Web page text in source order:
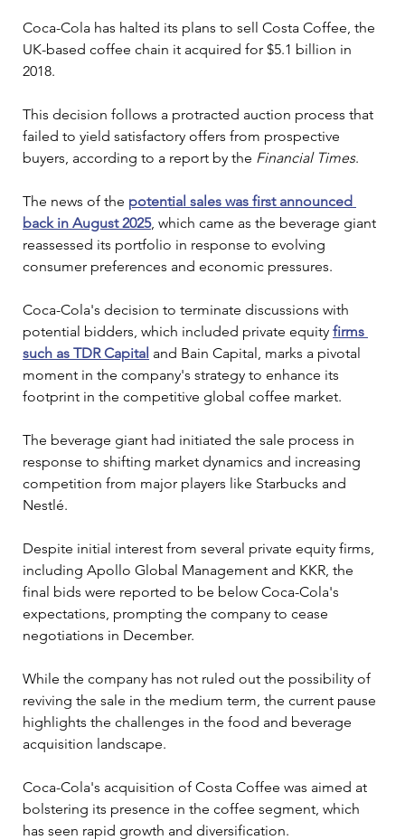
Coca-Cola has halted its plans to sell Costa Coffee, the
UK-based coffee chain it acquired for $5.1 billion in
2018.
This decision follows a protracted auction process that
failed to yield satisfactory offers from prospective
buyers, according to a report by the Financial Times.
The news of the potential sales was first announced
back in August 2025, which came as the beverage giant
reassessed its portfolio in response to evolving
consumer preferences and economic pressures.
Coca-Cola's decision to terminate discussions with
potential bidders, which included private equity firms
such as TDR Capital and Bain Capital, marks a pivotal
moment in the company's strategy to enhance its
footprint in the competitive global coffee market.
The beverage giant had initiated the sale process in
response to shifting market dynamics and increasing
competition from major players like Starbucks and
Nestlé.
Despite initial interest from several private equity firms,
including Apollo Global Management and KKR, the
final bids were reported to be below Coca-Cola's
expectations, prompting the company to cease
negotiations in December.
While the company has not ruled out the possibility of
reviving the sale in the medium term, the current pause
highlights the challenges in the food and beverage
acquisition landscape.
Coca-Cola's acquisition of Costa Coffee was aimed at
bolstering its presence in the coffee segment, which
has seen rapid growth and diversification.